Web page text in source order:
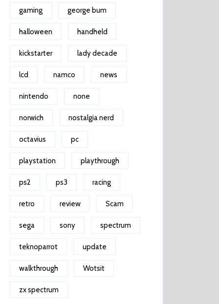
gaming george bum
halloween handheld
kickstarter lady decade
lcd namco news
nintendo none
norwich nostalgia nerd
octavius pc
playstation playthrough
ps2 ps3 racing
retro review Scam
sega sony spectrum
teknoparrot update
walkthrough Wotsit
zx spectrum